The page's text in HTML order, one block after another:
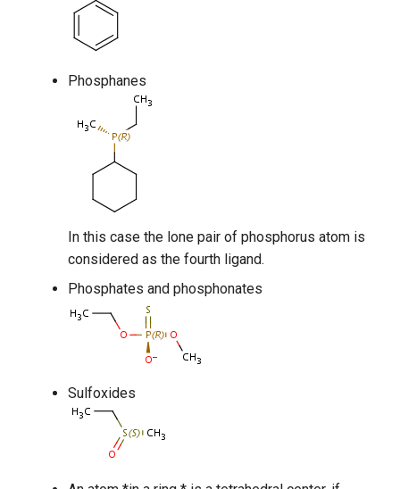
Phosphanes
In this case the lone pair of phosphorus atom is
considered as the fourth ligand.
Phosphates and phosphonates
Sulfoxides